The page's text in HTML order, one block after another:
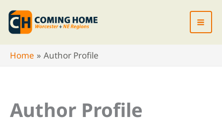
Skip
content
Home
Author Profile
Author Profile